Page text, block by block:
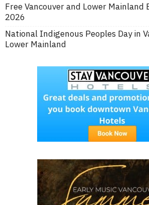
Free Vancouver and Lower Mainland
2026
National Indigenous Peoples Day in
Lower Mainland